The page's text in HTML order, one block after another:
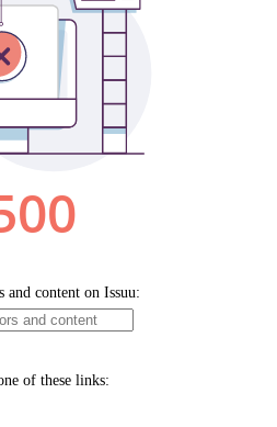
and content on Issuu:
of these links: